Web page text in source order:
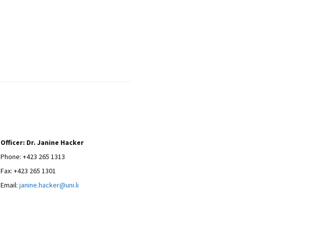
Officer: Dr. Janine Hacker
Phone: +423 265 1313
Fax: +423 265 1301
Email: janine.hacker@uni.li